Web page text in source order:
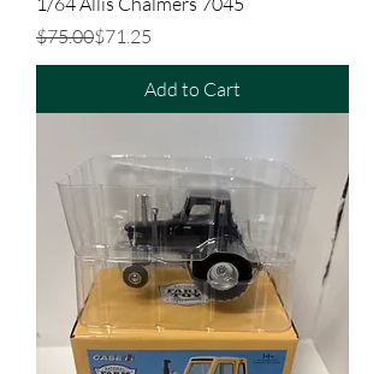
Regular Price
$75.00
Sale Price$71.25
Add to Cart